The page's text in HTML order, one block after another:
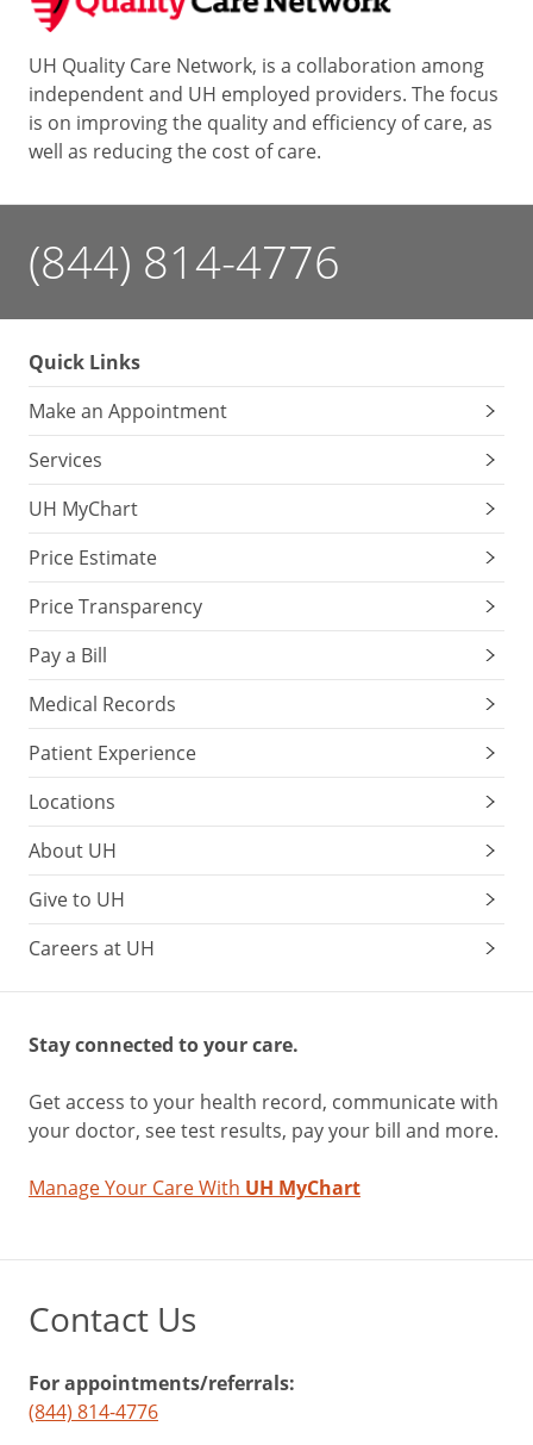
UH Quality Care Network, is a collaboration among
independent and UH employed providers. The focus
is on improving the quality and efficiency of care, as
well as reducing the cost of care.
(844) 814-4776
Quick Links
Make an Appointment
Services
UH MyChart
Price Estimate
Price Transparency
Pay a Bill
Medical Records
Patient Experience
Locations
About UH
Give to UH
Careers at UH
Stay connected to your care.
Get access to your health record, communicate with
your doctor, see test results, pay your bill and more.
Manage Your Care With UH MyChart
Contact Us
For appointments/referrals:
(844) 814-4776